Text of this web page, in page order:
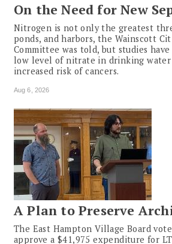
On the Need for New
Nitrogen is not only the greatest
ponds, and harbors, the Wainscott
Committee was told, but studies
low level of nitrate in drinking water
increased risk of cancers.
Aug 6, 2026
A Plan to Preserve
The East Hampton Village Board
approve a $41,975 expenditure for